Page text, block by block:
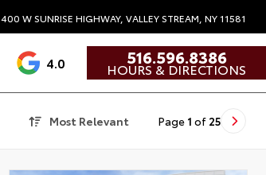
400 W SUNRISE HIGHWAY, VALLEY STREAM, NY 11581
4.0 516.596.8386
HOURS & DIRECTIONS
Most Relevant Page 1 of 25